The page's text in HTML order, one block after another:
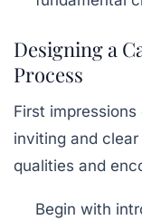
Designing a
Process
First
inviting and
qualities and
Begin with